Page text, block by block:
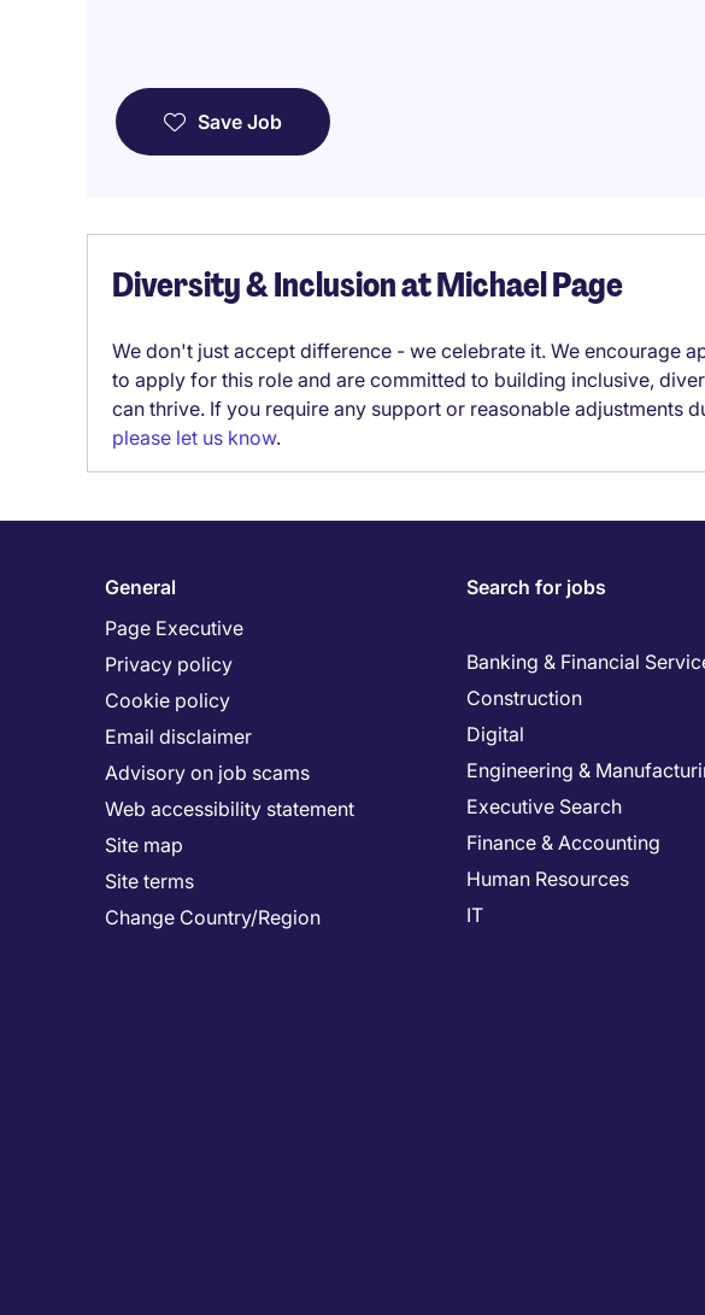
Save Job
Diversity & Inclusion at Michael Page
We don't just accept difference - we celebrate it. We encourage
to apply for this role and are committed to building inclusive,
can thrive. If you require any support or reasonable adjustments
please let us know.
General
Page Executive
Privacy policy
Cookie policy
Email disclaimer
Advisory on job scams
Web accessibility statement
Site map
Site terms
Change Country/Region
Search for jobs
Banking & Financial
Construction
Digital
Engineering &
Executive Search
Finance & Accounting
Human Resources
IT